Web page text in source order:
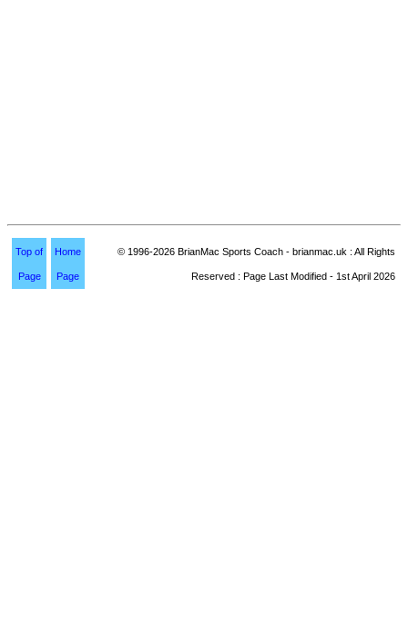
Top of
Page
Home
Page
© 1996-2026 BrianMac Sports Coach - brianmac.uk : All Rights
Reserved : Page Last Modified - 1st April 2026